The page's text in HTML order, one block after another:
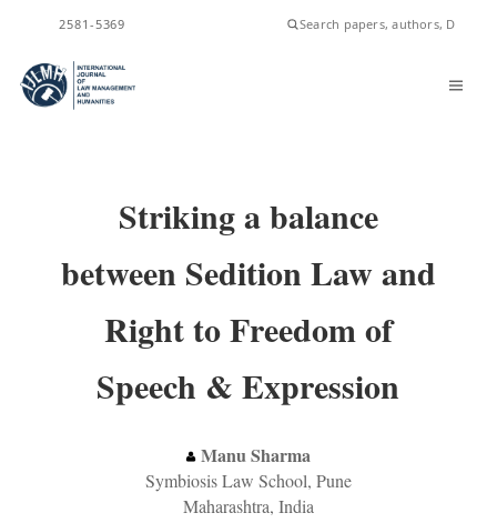
2581-5369
Striking a balance
between Sedition Law and
Right to Freedom of
Speech & Expression
Manu Sharma
Symbiosis Law School, Pune
Maharashtra, India